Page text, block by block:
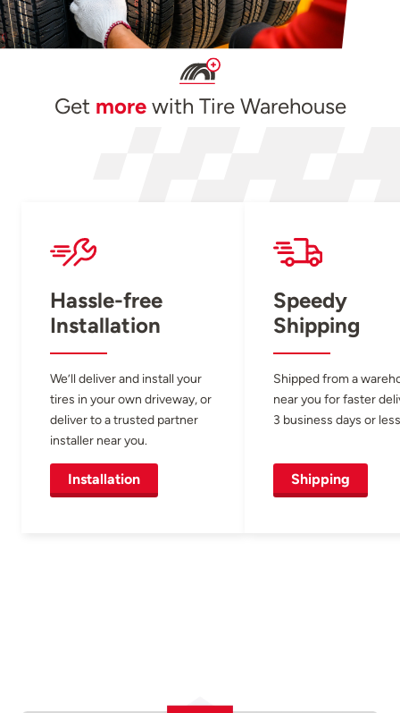
Get morewith Tire Warehouse
Hassle-free
Installation
We’ll deliver and install your
tires in your own driveway, or
deliver to a trusted partner
installer near you.
Installation
Speedy
Shipping
Shipped from a
near you for faster
3 business days or
Shipping